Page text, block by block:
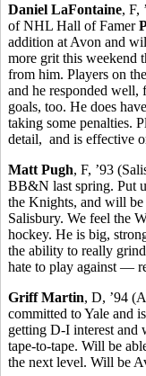
Daniel LaFontaine, F,
of NHL Hall of Famer
addition at Avon and
more grit this weekend
from him. Players on
and he responded
goals, too. He does
taking some penalties.
detail, and is effective
Matt Pugh, F, ’93
BB&N last spring. Put
the Knights, and will
Salisbury. We feel the
hockey. He is big,
the ability to really
hate to play against —
Griff Martin, D, ’94
committed to Yale and
getting D-I interest and
tape-to-tape. Will be
the next level. Will be